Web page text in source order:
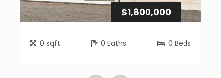
$1,800,000
0 sqft 0 Baths 0 Beds